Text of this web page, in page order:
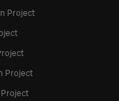
Project
Project